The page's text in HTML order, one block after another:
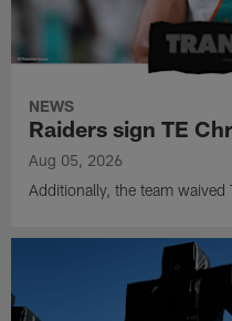
NEWS
Raiders sign TE
Aug 05, 2026
Additionally, the team waived